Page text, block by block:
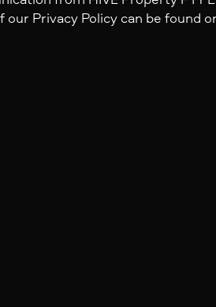
our Privacy Policy can be found